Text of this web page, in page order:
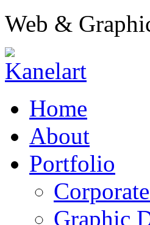
Web &
Home
About
Portfolio
Graphic